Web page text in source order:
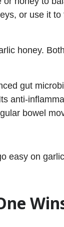
or use it to
honey.
gut
anti-
bowel
easy on